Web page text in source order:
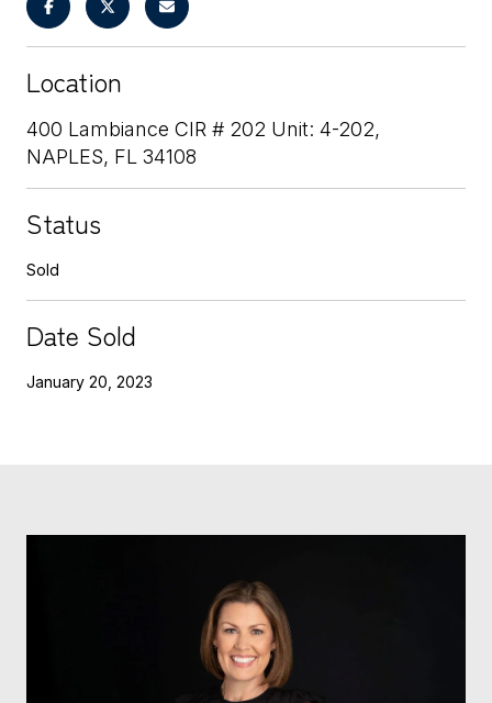
Location
400 Lambiance CIR # 202 Unit: 4-202,
NAPLES, FL 34108
Status
Sold
Date Sold
January 20, 2023